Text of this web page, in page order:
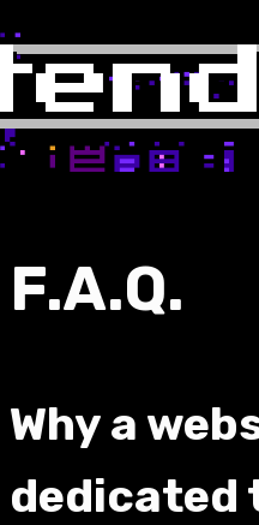
F.A.Q.
Why a
dedicated